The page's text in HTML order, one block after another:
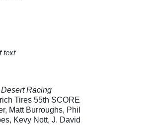
text
Racing
Tires 55th SCORE
Matt Burroughs, Phil
Kevy Nott, J. David